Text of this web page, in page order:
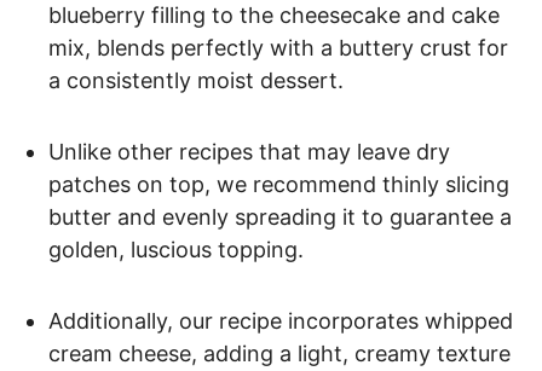
blueberry filling to the cheesecake and cake
mix, blends perfectly with a buttery crust for
a consistently moist dessert.
Unlike other recipes that may leave dry
patches on top, we recommend thinly slicing
butter and evenly spreading it to guarantee a
golden, luscious topping.
Additionally, our recipe incorporates whipped
cream cheese, adding a light, creamy texture